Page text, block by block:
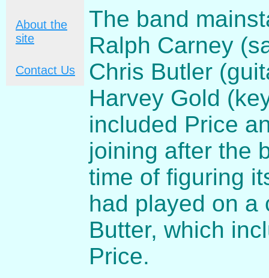
About the
site
Contact Us
The band
Ralph Carney
Chris Butler
Harvey Gold
included Price
joining after the
time of figuring
had played on a
Butter, which
Price.